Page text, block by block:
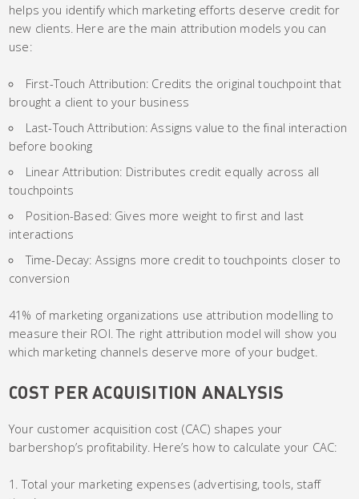
helps you identify which marketing efforts deserve credit for
new clients. Here are the main attribution models you can
use:
First-Touch Attribution: Credits the original touchpoint that
brought a client to your business
Last-Touch Attribution: Assigns value to the final interaction
before booking
Linear Attribution: Distributes credit equally across all
touchpoints
Position-Based: Gives more weight to first and last
interactions
Time-Decay: Assigns more credit to touchpoints closer to
conversion
41% of marketing organizations use attribution modelling to
measure their ROI. The right attribution model will show you
which marketing channels deserve more of your budget.
COST PER ACQUISITION ANALYSIS
Your customer acquisition cost (CAC) shapes your
barbershop’s profitability. Here’s how to calculate your CAC:
Total your marketing expenses (advertising, tools, staff